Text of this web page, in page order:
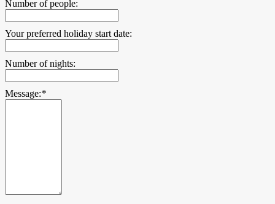
Number of people:
Your preferred holiday start date:
Number of nights:
Message:*